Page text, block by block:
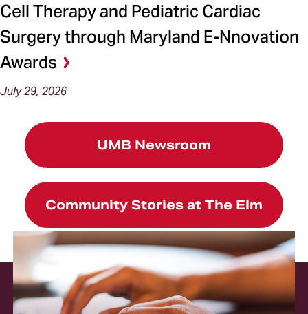
Cell Therapy and Pediatric Cardiac
Surgery through Maryland E-Nnovation
Awards
July 29, 2026
UMB Newsroom
Community Stories at The Elm